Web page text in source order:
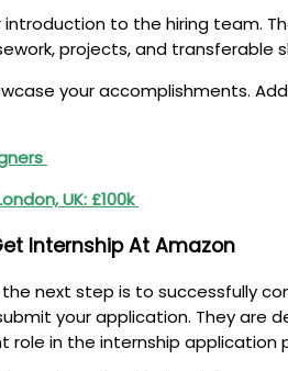
to the hiring team.
projects, and transferable
your accomplishments.
UK: £100k
Internship At Amazon
next step is to successfully
your application. They are
in the internship application